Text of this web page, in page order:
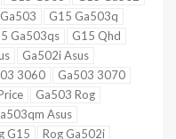
G15 Ga503q
Ga503qs
G15 Qhd
Ga502i Asus
3060
Ga503 3070
Ga503 Rog
Asus
G15 Rog Ga502i